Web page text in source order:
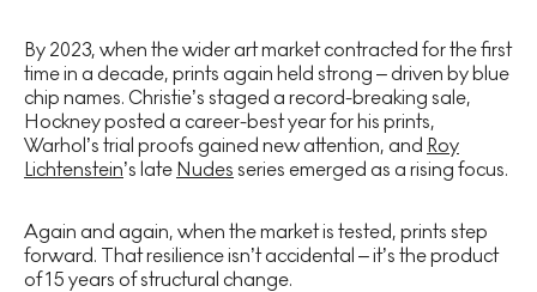
By 2023, when the wider art market contracted for the first
time in a decade, prints again held strong – driven by blue
chip names. Christie’s staged a record-breaking sale,
Hockney posted a career-best year for his prints,
Warhol’s trial proofs gained new attention, and Roy
Lichtenstein’s late Nudes series emerged as a rising focus.
Again and again, when the market is tested, prints step
forward. That resilience isn’t accidental – it’s the product
of 15 years of structural change.